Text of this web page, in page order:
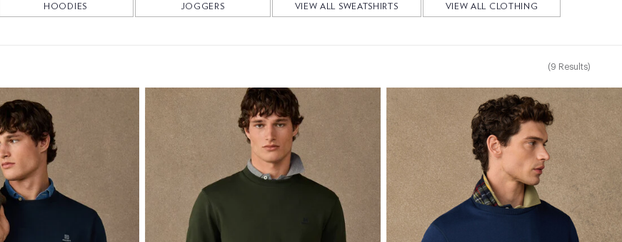
HOODIES JOGGERS VIEW ALL SWEATSHIRTS VIEW ALL CLOTHING
(9 Results)